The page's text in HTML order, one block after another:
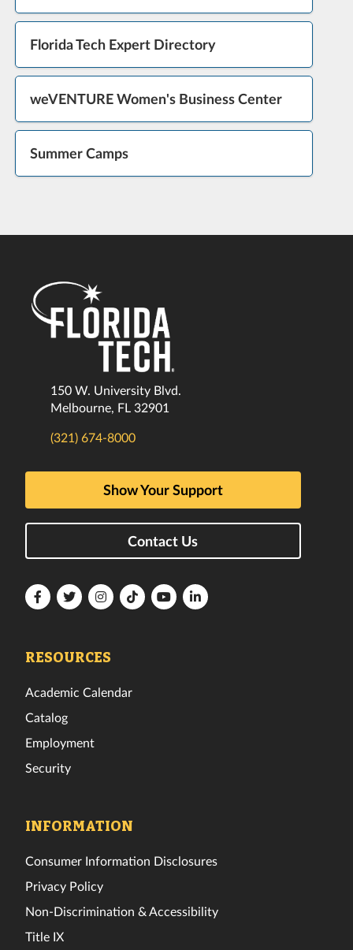
Florida Tech Expert Directory
weVENTURE Women's Business Center
Summer Camps
150 W. University Blvd.
Melbourne, FL 32901
(321) 674-8000
Show Your Support
Contact Us
FloridaFloridaFloridaFloridaFloridaFlorida
RESOURCES
Academic Calendar
Catalog
Employment
Security
INFORMATION
Consumer Information Disclosures
Privacy Policy
Non-Discrimination & Accessibility
Title IX